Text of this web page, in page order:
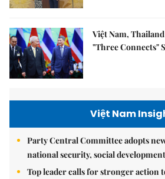
Việt Nam,
"Three Connects"
Việt Nam
Party Central Committee adopts
national security, social
Top leader calls for stronger action